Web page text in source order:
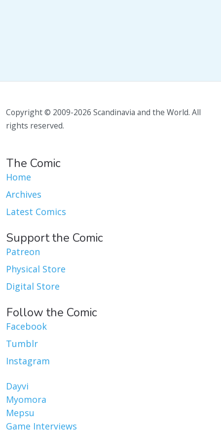
Copyright © 2009-2026 Scandinavia and the World. All
rights reserved.
The Comic
Home
Archives
Latest Comics
Support the Comic
Patreon
Physical Store
Digital Store
Follow the Comic
Facebook
Tumblr
Instagram
Dayvi
Myomora
Mepsu
Game Interviews